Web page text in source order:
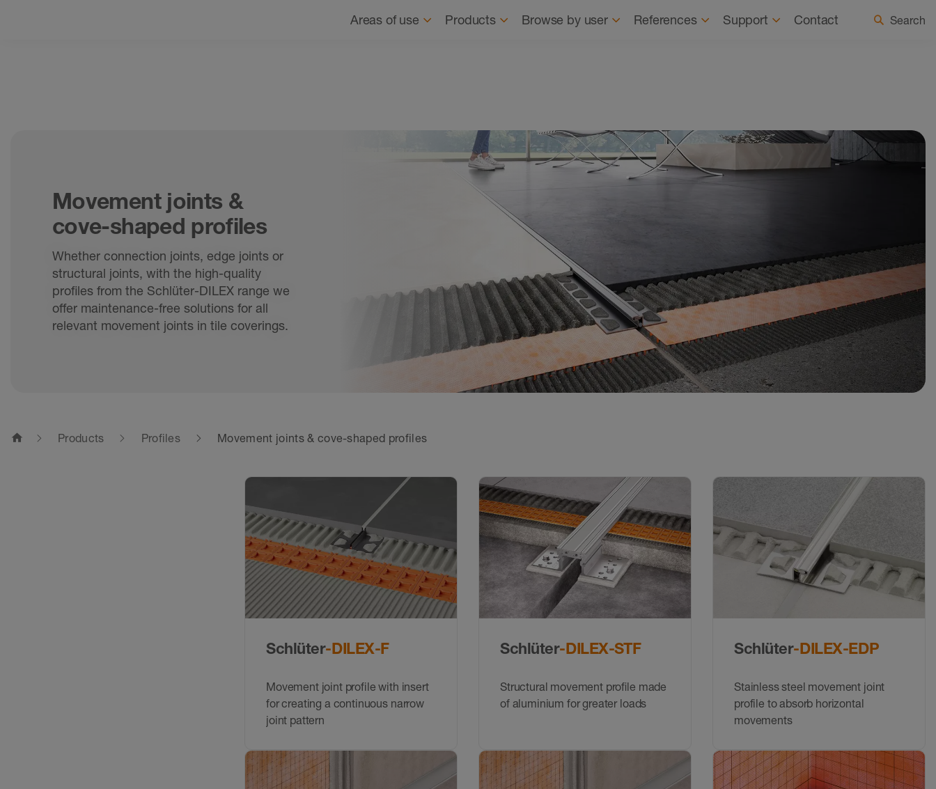
About us News Where to buy Find a Registered Installer Select country / language
Areas of use Products Browse by user References Support Contact Search
Movement joints &
cove-shaped profiles
Whether connection joints, edge joints or
structural joints, with the high-quality
profiles from the Schlüter-DILEX range we
offer maintenance-free solutions for all
relevant movement joints in tile coverings.
home Products Profiles Movement joints & cove-shaped profiles
Schlüter-DILEX-F
Movement joint profile with insert
for creating a continuous narrow
joint pattern
Schlüter-DILEX-STF
Structural movement proﬁle made
of aluminium for greater loads
Schlüter-DILEX-EDP
Stainless steel movement joint
profile to absorb horizontal
movements